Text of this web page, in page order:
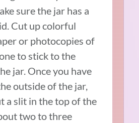
sure the jar has a
Cut up colorful
or photocopies of
to stick to the
jar. Once you have
outside of the jar,
a slit in the top of the
two to three